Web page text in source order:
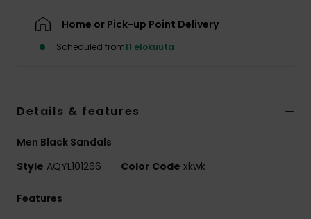
Home or Pick-up Point Delivery
Scheduled from11 elokuuta
Details & features
Men Black Sandals
Style AQYL101266 Color Code xkwk
Features